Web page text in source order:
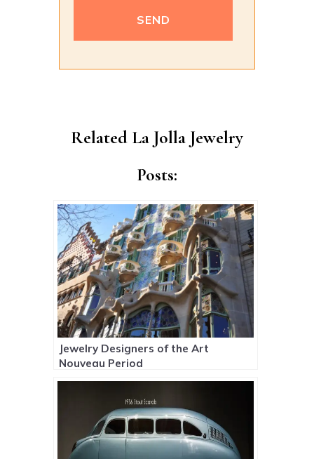
Related La Jolla Jewelry
Posts:
Jewelry Designers of the Art
Nouveau Period